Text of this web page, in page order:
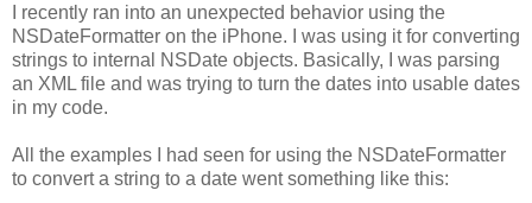
I recently ran into an unexpected behavior using the
NSDateFormatter on the iPhone. I was using it for converting
strings to internal NSDate objects. Basically, I was parsing
an XML file and was trying to turn the dates into usable dates
in my code.
All the examples I had seen for using the NSDateFormatter
to convert a string to a date went something like this: